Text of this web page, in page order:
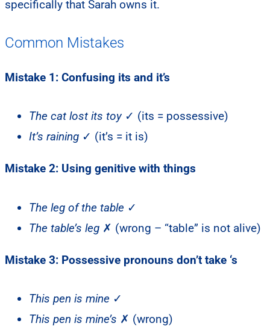
specifically that Sarah owns it.
Common Mistakes
Mistake 1: Confusing its and it’s
The cat lost its toy✓ (its = possessive)
It’s raining ✓ (it’s = it is)
Mistake 2: Using genitive with things
The leg of the table ✓
The table’s leg ✗ (wrong – “table” is not alive)
Mistake 3: Possessive pronouns don’t take ‘s
This pen is mine ✓
This pen is mine’s ✗ (wrong)